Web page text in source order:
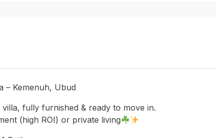
– Kemenuh, Ubud
villa, fully furnished & ready to move in.
(high ROI) or private living